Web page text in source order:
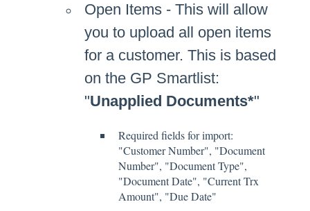
Open Items - This will allow
you to upload all open items
for a customer. This is based
on the GP Smartlist:
"Unapplied Documents*"
Required fields for import:
"Customer Number", "Document
Number", "Document Type",
"Document Date", "Current Trx
Amount", "Due Date"